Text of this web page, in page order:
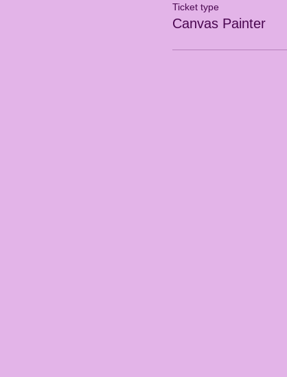
Ticket type
Canvas Painter